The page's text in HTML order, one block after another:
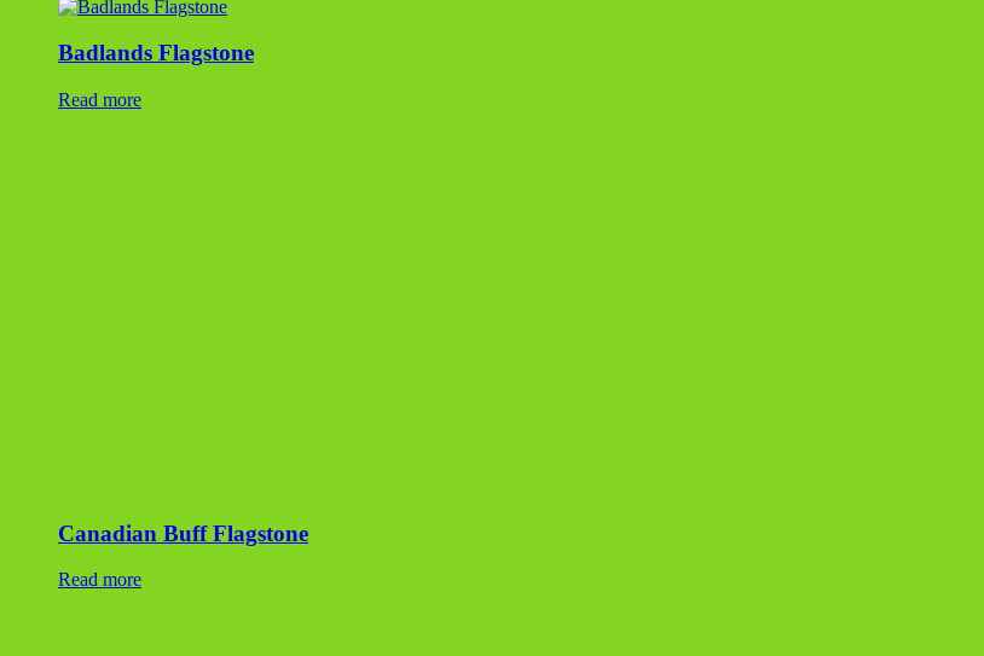
Badlands Flagstone
Read more
Canadian Buff Flagstone
Read more